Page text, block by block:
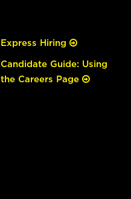
Express Hiring
Candidate Guide: Using
the Careers Page